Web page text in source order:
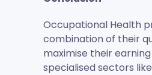
Occupational Health
combination of their
maximise their
specialised sectors